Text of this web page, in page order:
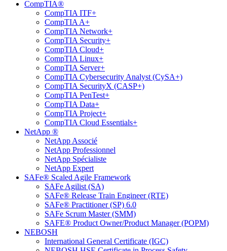
CompTIA®
CompTIA ITF+
CompTIA A+
CompTIA Network+
CompTIA Security+
CompTIA Cloud+
CompTIA Linux+
CompTIA Server+
CompTIA Cybersecurity Analyst (CySA+)
CompTIA SecurityX (CASP+)
CompTIA PenTest+
CompTIA Data+
CompTIA Project+
CompTIA Cloud Essentials+
NetApp ®
NetApp Associé
NetApp Professionnel
NetApp Spécialiste
NetApp Expert
SAFe® Scaled Agile Framework
SAFe Agilist (SA)
SAFe® Release Train Engineer (RTE)
SAFe® Practitioner (SP) 6.0
SAFe Scrum Master (SMM)
SAFE® Product Owner/Product Manager (POPM)
NEBOSH
International General Certificate (IGC)